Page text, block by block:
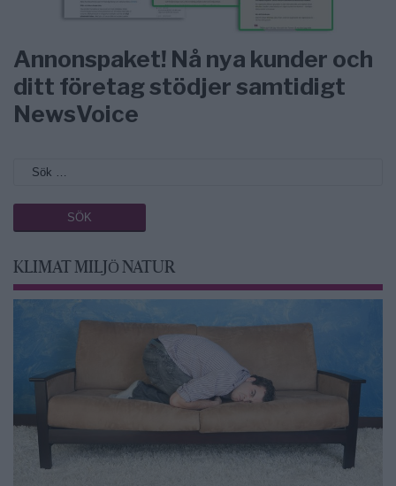
Annonspaket! Nå nya kunder och
ditt företag stödjer samtidigt
NewsVoice
KLIMAT MILJÖ NATUR